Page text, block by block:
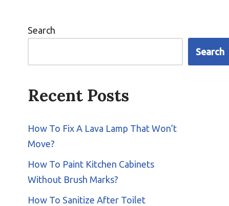
Search
Search
Recent Posts
How To Fix A Lava Lamp That Won’t
Move?
How To Paint Kitchen Cabinets
Without Brush Marks?
How To Sanitize After Toilet